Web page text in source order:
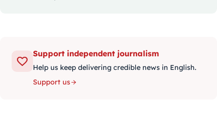
Support independent journalism
Help us keep delivering credible news in English.
Support us